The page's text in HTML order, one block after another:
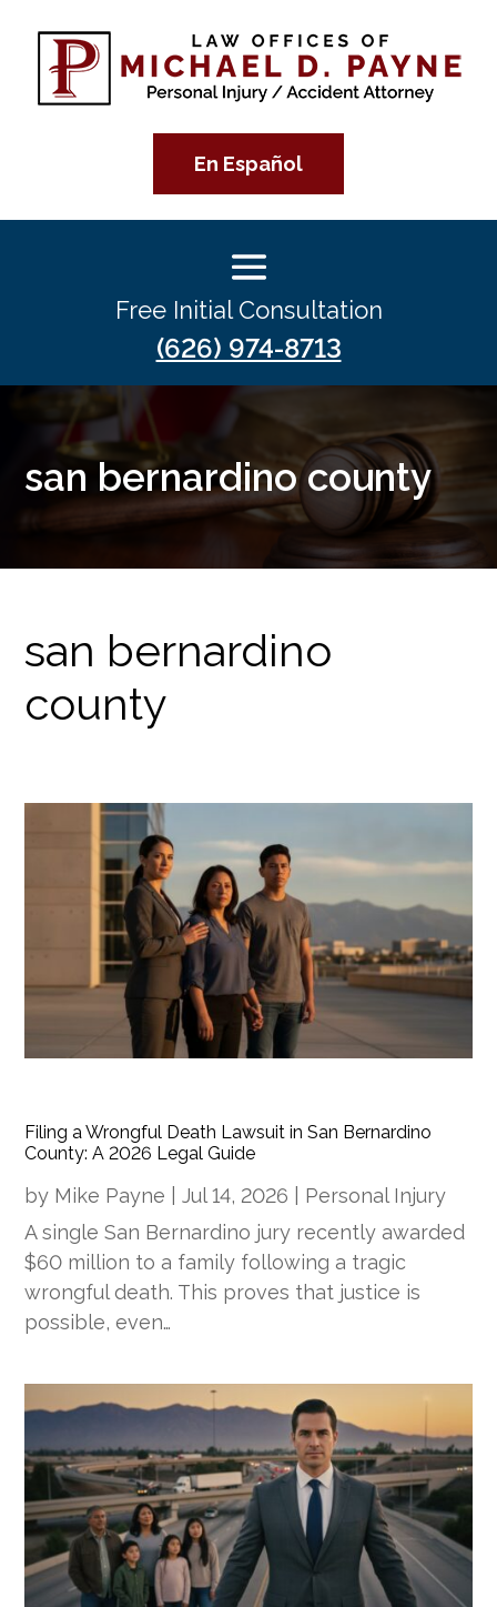
En Español
Free Initial Consultation
(626) 974-8713
san bernardino county
san bernardino
county
Filing a Wrongful Death Lawsuit in San Bernardino
County: A 2026 Legal Guide
by Mike Payne |Jul 14, 2026
Personal Injury
A single San Bernardino jury recently awarded
$60 million to a family following a tragic
wrongful death. This proves that justice is
possible, even…